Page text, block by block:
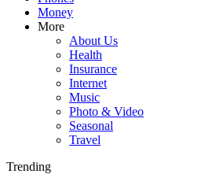
Money
More
About Us
Health
Insurance
Internet
Music
Photo & Video
Seasonal
Travel
Trending